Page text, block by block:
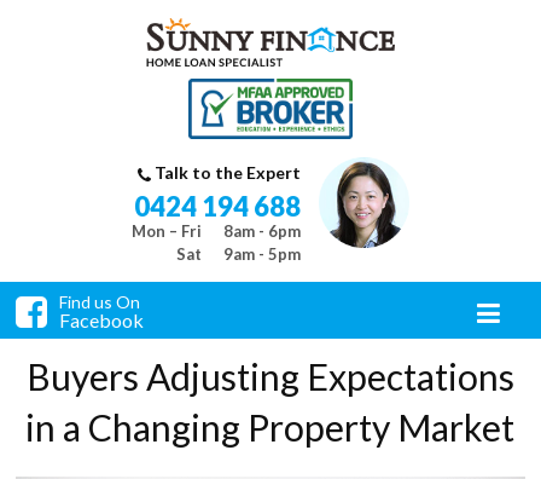
Talk to the Expert
0424 194 688
Mon – Fri
8am - 6pm
Sat
9am - 5pm
Find us On
Facebook
Buyers Adjusting Expectations
in a Changing Property Market